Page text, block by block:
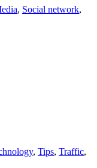
, Social network,
, Tips, Traffic,